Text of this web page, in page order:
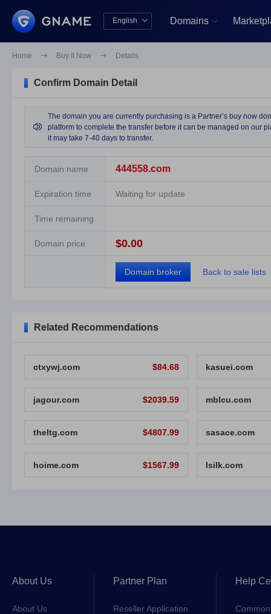
English 
English
Domains 
Home  Buy It Now  Details
Confirm Domain Detail

The domain you are currently purchasing is a Partner’s buy now
platform to complete the transfer before it can be managed on our
it may take 7-40 days to transfer.
Domain name 444558.com
Expiration time Waiting for update
Time remaining
Domain price $0.00
Domain broker Back to sale lists
Related Recommendations
ctxywj.com $84.68 kasuei.com
jagour.com $2039.59 mblcu.com
theltg.com $4807.99 sasace.com
hoime.com $1567.99 lsilk.com
About Us
About Us
Partner Plan
Reseller Application
Help